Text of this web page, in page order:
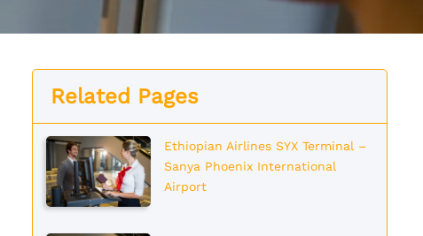
Related Pages
Ethiopian Airlines SYX Terminal –
Sanya Phoenix International
Airport